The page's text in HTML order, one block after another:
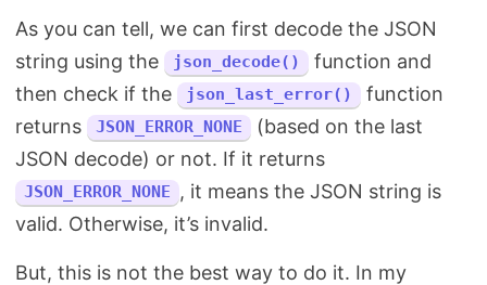
As you can tell, we can first decode the JSON
string using the
json_decode()
function and
then check if the
json_last_error()
function
returns
JSON_ERROR_NONE
(based on the last
JSON decode) or not. If it returns
JSON_ERROR_NONE
, it means the JSON string is
valid. Otherwise, it’s invalid.
But, this is not the best way to do it. In my